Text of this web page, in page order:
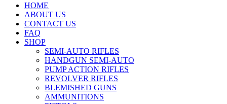
HOME
ABOUT US
CONTACT US
FAQ
SHOP
SEMI-AUTO RIFLES
HANDGUN SEMI-AUTO
PUMP ACTION RIFLES
REVOLVER RIFLES
BLEMISHED GUNS
AMMUNITIONS